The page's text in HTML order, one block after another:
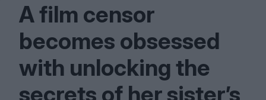
A film censor
becomes obsessed
with unlocking the
secrets of her sister’s